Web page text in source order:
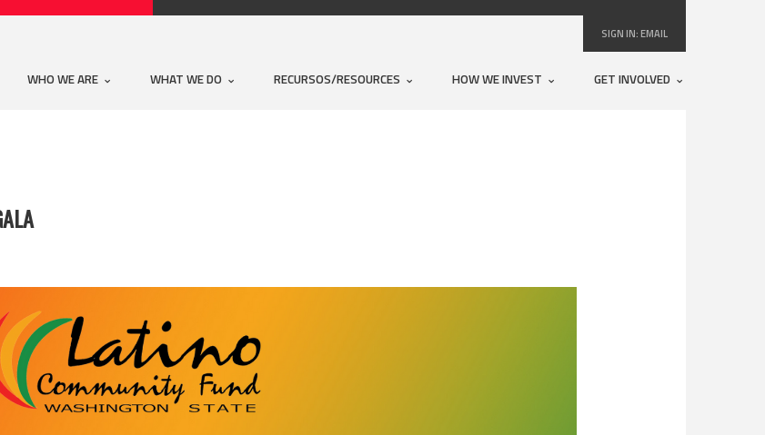
SIGN IN:EMAIL
WHO WE ARE WHAT WE DO RECURSOS/RESOURCES HOW WE INVEST GET INVOLVED